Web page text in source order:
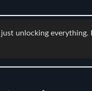
unlocking